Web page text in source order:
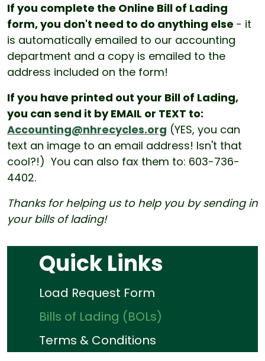
If you complete the Online Bill of Lading
form, you don't need to do anything else - it
is automatically emailed to our accounting
department and a copy is emailed to the
address included on the form!
If you have printed out your Bill of Lading,
you can send it by EMAIL or TEXT to:
Accounting@nhrecycles.org (YES, you can
text an image to an email address! Isn't that
cool?!) You can also fax them to: 603-736-
4402.
Thanks for helping us to help you by sending in
your bills of lading!
Quick Links
Load Request Form
Bills of Lading (BOLs)
Terms & Conditions